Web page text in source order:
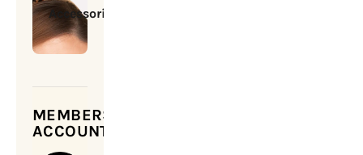
Accessories
MEMBERSHIP
ACCOUNT